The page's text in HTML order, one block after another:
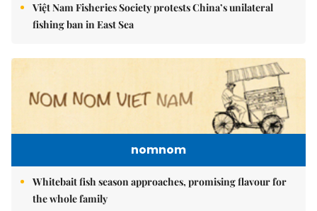
Việt Nam Fisheries Society protests China’s unilateral
fishing ban in East Sea
nomnom
Whitebait fish season approaches, promising flavour for
the whole family